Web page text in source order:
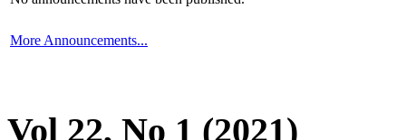
More Announcements...
Vol 22, No 1 (2021)